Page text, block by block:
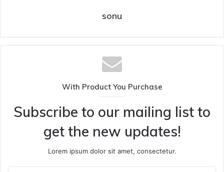
sonu
With Product You Purchase
Subscribe to our mailing list to
get the new updates!
Lorem ipsum dolor sit amet, consectetur.